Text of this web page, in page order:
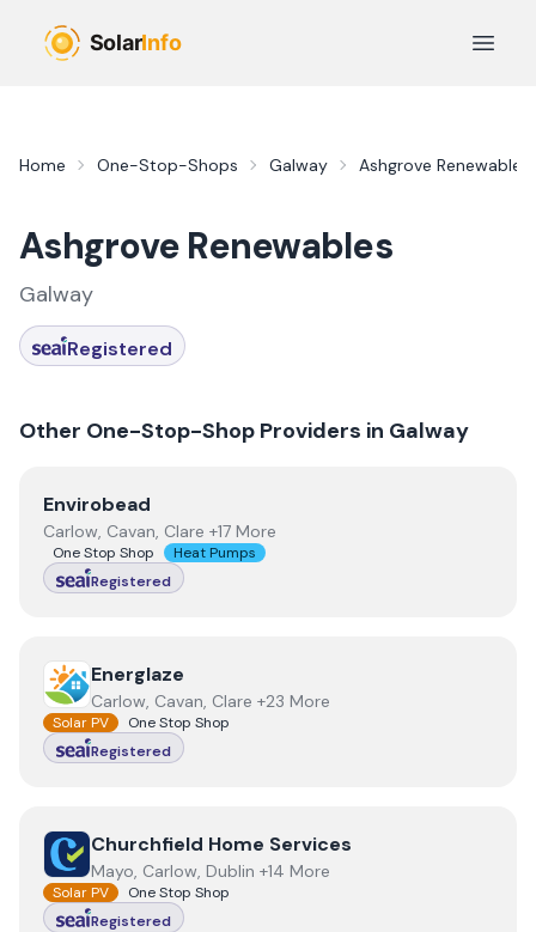
Open
Home One-Stop-Shops Galway Ashgrove Renewables
Ashgrove Renewables
Galway
Registered
Other One-Stop-Shop Providers in Galway
ViewEnvirobead
Envirobead
Carlow, Cavan, Clare +17 More
One Stop Shop
Heat Pumps
Registered
ViewEnerglaze
Energlaze
Carlow, Cavan, Clare +23 More
Solar PV
One Stop Shop
Registered
ViewChurchfield Home Services
Churchfield Home Services
Mayo, Carlow, Dublin +14 More
Solar PV
One Stop Shop
Registered